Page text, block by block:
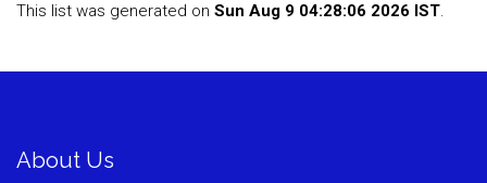
This list was generated on Sun Aug 9 04:28:06 2026 IST.
About Us